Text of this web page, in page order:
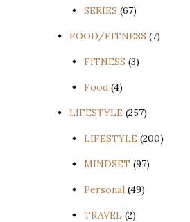
SERIES (67)
FOOD/FITNESS (7)
FITNESS (3)
Food (4)
LIFESTYLE (257)
LIFESTYLE (200)
MINDSET (97)
Personal (49)
TRAVEL (2)